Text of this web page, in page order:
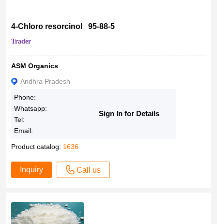
4-Chloro resorcinol 95-88-5
Trader
ASM Organics
Andhra Pradesh
Phone:
Whatsapp:
Tel:
Email:
Sign In for Details
Product catalog: 1636
Inquiry Call us